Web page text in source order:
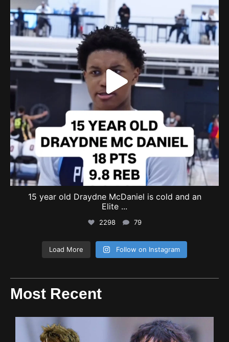
15 year old Draydne McDaniel is cold and an
Elite ...
2298 79
Load More Follow on Instagram
Most Recent